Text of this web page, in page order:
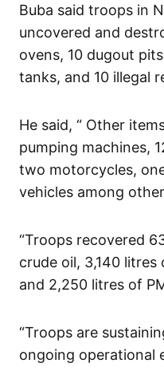
Buba said troops in
uncovered and
ovens, 10 dugout
tanks, and 10 illegal
He said, “ Other
pumping machines,
two motorcycles,
vehicles among
“Troops recovered
crude oil, 3,140 litres
and 2,250 litres of
“Troops are
ongoing operational